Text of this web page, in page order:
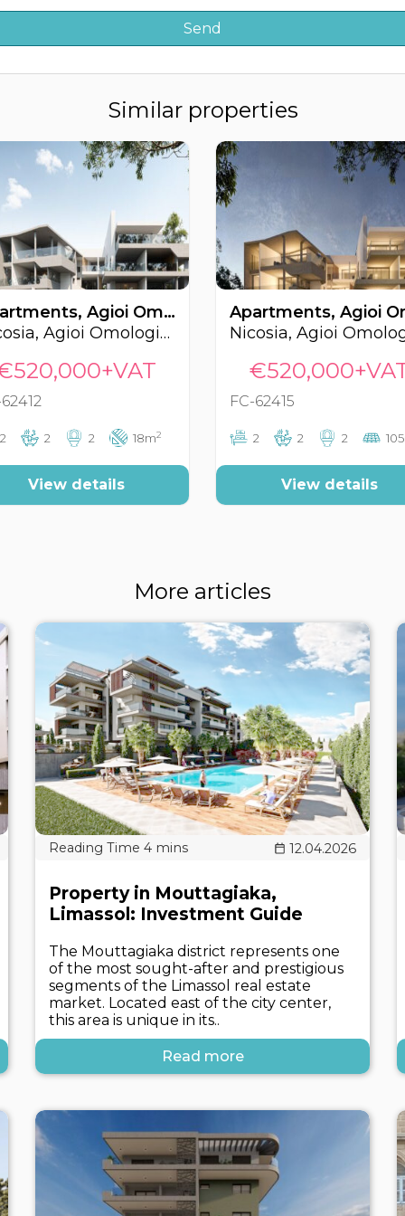
Similar properties
Apartments, Agioi Omologites, Nicosia, Cyprus FC-62412
Nicosia, Agioi Omologites
2 2 2 18m2
View details
FC-62415
2 2 2
View details
More articles
12.04.2026
Property in Mouttagiaka,
Limassol: Investment Guide
The Mouttagiaka district represents one
of the most sought-after and prestigious
segments of the Limassol real estate
market. Located east of the city center,
this area is unique in its..
Read more